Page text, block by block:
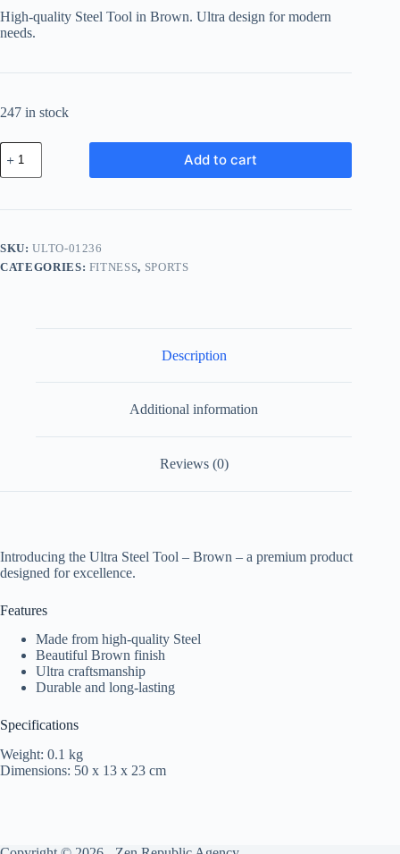
฿917.62.
฿697.39.
High-quality Steel Tool in Brown. Ultra design for modern
needs.
247 in stock
Ultra
Steel
Tool
Brown
Add to cart
SKU:ULTO-01236
CATEGORIES: FITNESS, SPORTS
Description
Additional information
Reviews (0)
Introducing the Ultra Steel Tool – Brown – a premium product
designed for excellence.
Features
Made from high-quality Steel
Beautiful Brown finish
Ultra craftsmanship
Durable and long-lasting
Specifications
Weight: 0.1 kg
Dimensions: 50 x 13 x 23 cm